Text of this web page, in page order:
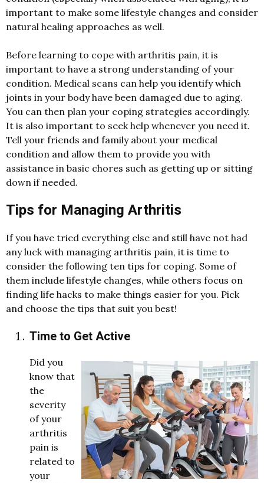
important to make some lifestyle changes and consider
natural healing approaches as well.
Before learning to cope with arthritis pain, it is
important to have a strong understanding of your
condition. Medical scans can help you identify which
joints in your body have been damaged due to aging.
You can then plan your coping strategies accordingly.
It is also important to seek help whenever you need it.
Tell your friends and family about your medical
condition and allow them to provide you with
assistance in basic chores such as getting up or sitting
down if needed.
Tips for Managing Arthritis
If you have tried everything else and still have not had
any luck with managing arthritis pain, it is time to
consider the following ten tips for coping. Some of
them include lifestyle changes, while others focus on
finding life hacks to make things easier for you. Pick
and choose the tips that suit you best!
Time to Get Active
Did you
know that
the
severity
of your
arthritis
pain is
related to
your